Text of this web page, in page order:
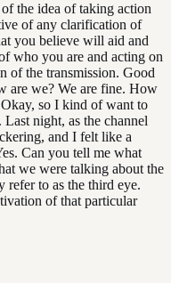
the idea of taking action
of any clarification of
you believe will aid and
who you are and acting on
of the transmission. Good
are we? We are fine. How
so I kind of want to
night, as the channel
and I felt like a
Can you tell me what
we were talking about the
to as the third eye.
of that particular